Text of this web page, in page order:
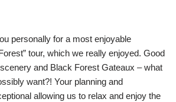
personally for a most enjoyable
tour, which we really enjoyed. Good
and Black Forest Gateaux – what
want?! Your planning and
allowing us to relax and enjoy the